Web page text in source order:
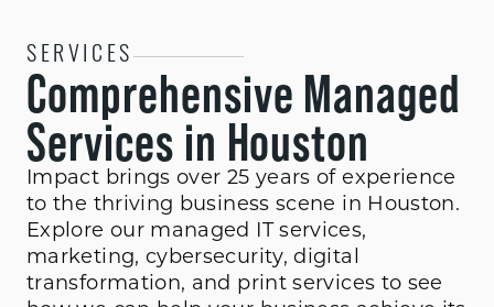
SERVICES
Comprehensive Managed
Services in Houston
Impact brings over 25 years of experience
to the thriving business scene in Houston.
Explore our managed IT services,
marketing, cybersecurity, digital
transformation, and print services to see